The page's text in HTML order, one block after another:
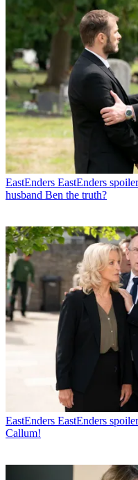
EastEnders EastEnders
husband Ben the truth?
EastEnders EastEnders
Callum!